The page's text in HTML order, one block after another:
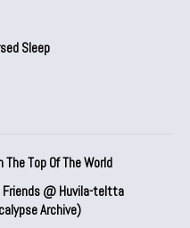
Sleep
The Top Of The World
Friends @ Huvila-teltta
Archive)